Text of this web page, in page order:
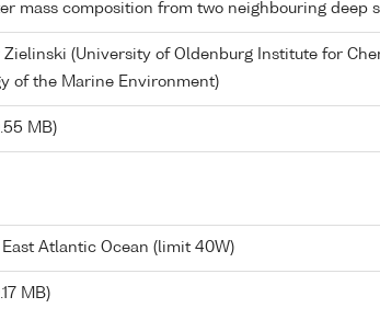
mass composition from two neighbouring deep
Zielinski (University of Oldenburg Institute for
of the Marine Environment)
MB)
East Atlantic Ocean (limit 40W)
MB)